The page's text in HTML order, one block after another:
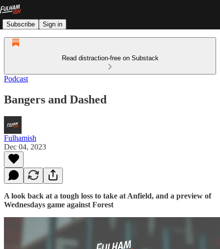
Subscribe Sign in
Read distraction-free on Substack
Podcast
Bangers and Dashed
Fulhamish
Dec 04, 2023
A look back at a tough loss to take at Anfield, and a preview of
Wednesdays game against Forest